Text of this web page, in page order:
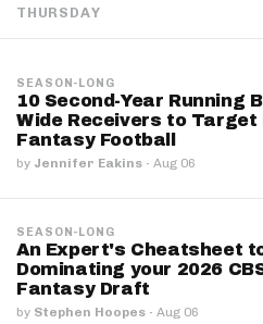
THURSDAY
SEASON-LONG
10 Second-Year Running
Wide Receivers to Target
Fantasy Football
by Jennifer Eakins · Aug 06
SEASON-LONG
An Expert's Cheatsheet
Dominating your 2026
Fantasy Draft
by Stephen Hoopes · Aug 06